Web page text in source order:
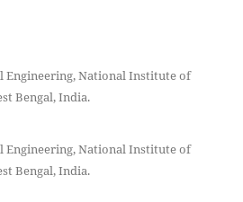
Engineering, National Institute of
Bengal, India.
Engineering, National Institute of
Bengal, India.